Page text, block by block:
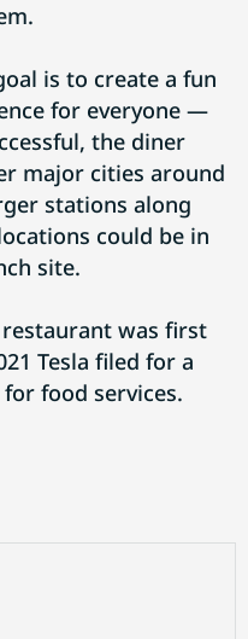
is to create a fun
for everyone —
the diner
major cities around
stations along
could be in
site.
restaurant was first
Tesla filed for a
food services.